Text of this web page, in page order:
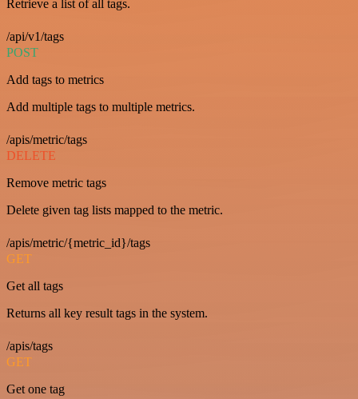
Retrieve a list of all tags.
/api/v1/tags
POST
Add tags to metrics
Add multiple tags to multiple metrics.
/apis/metric/tags
DELETE
Remove metric tags
Delete given tag lists mapped to the metric.
/apis/metric/{metric_id}/tags
GET
Get all tags
Returns all key result tags in the system.
/apis/tags
GET
Get one tag